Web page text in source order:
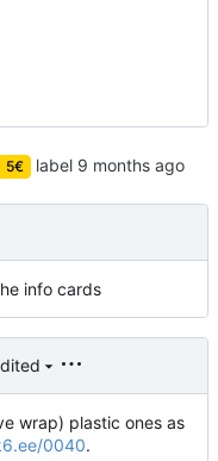
5€ label
info cards
wrap) plastic ones as
0040.